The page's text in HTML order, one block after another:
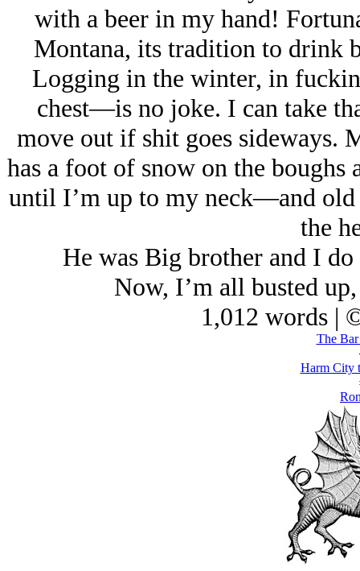
with a beer in my hand!
Montana, its tradition to drink
Logging in the winter, in
chest—is no joke. I can take
move out if shit goes sideways.
has a foot of snow on the
until I’m up to my neck—and
the
He was Big brother and I
Now, I’m all busted
1,012 words |
The
Harm City